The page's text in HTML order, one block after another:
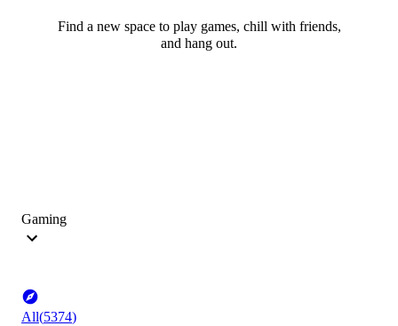
Find a new space to play games, chill with friends,
and hang out.
Gaming
All(5374)